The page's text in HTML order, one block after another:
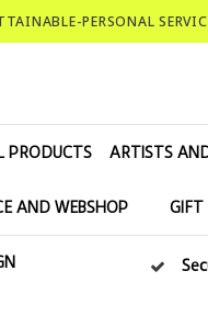
PERSONAL
PRODUCTS ARTISTS
AND WEBSHOP GIFT